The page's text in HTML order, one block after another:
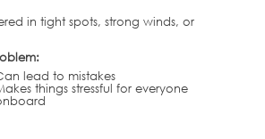
in tight spots, strong winds, or
lead to mistakes
things stressful for everyone